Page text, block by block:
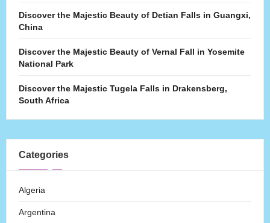
Discover the Majestic Beauty of Detian Falls in Guangxi,
China
Discover the Majestic Beauty of Vernal Fall in Yosemite
National Park
Discover the Majestic Tugela Falls in Drakensberg,
South Africa
Categories
Algeria
Argentina